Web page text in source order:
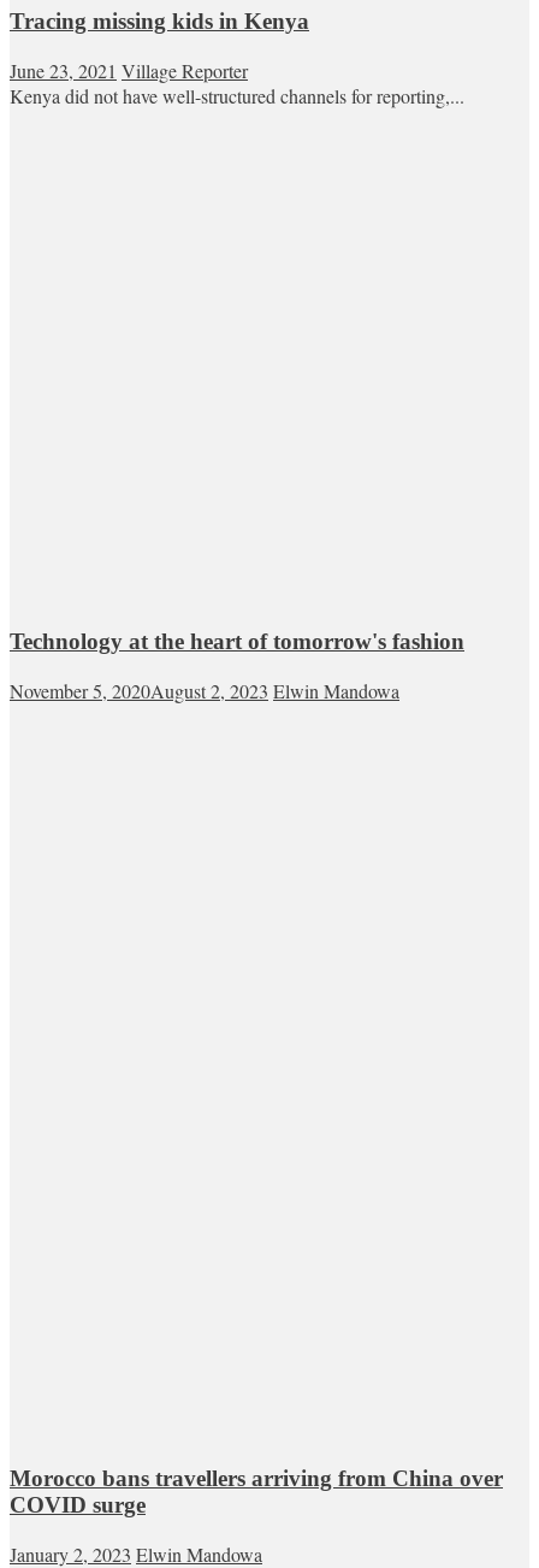
Tracing missing kids in Kenya
June 23, 2021 Village Reporter
Kenya did not have well-structured channels for reporting,...
Technology at the heart of tomorrow's fashion
November 5, 2020August 2, 2023 Elwin Mandowa
Morocco bans travellers arriving from China over
COVID surge
January 2, 2023 Elwin Mandowa